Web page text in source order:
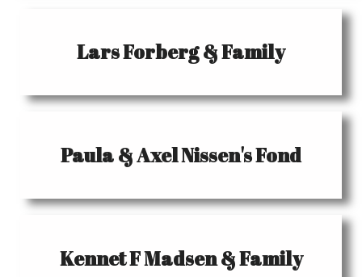
Lars Forberg & Family
Paula & Axel Nissen's Fond
Kennet F Madsen & Family